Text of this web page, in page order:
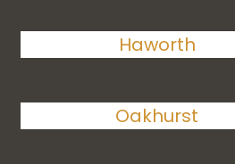
Haworth
Oakhurst